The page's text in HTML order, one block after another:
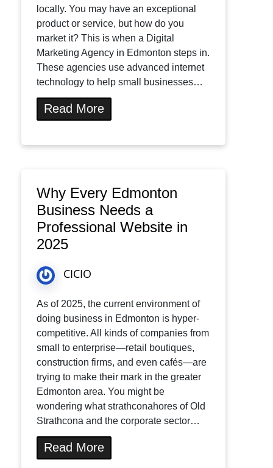
locally. You may have an exceptional
product or service, but how do you
market it? This is when a Digital
Marketing Agency in Edmonton steps in.
These agencies use advanced internet
technology to help small businesses…
Read More
Why Every Edmonton
Business Needs a
Professional Website in
2025
CICIO
As of 2025, the current environment of
doing business in Edmonton is hyper-
competitive. All kinds of companies from
small to enterprise—retail boutiques,
construction firms, and even cafés—are
trying to make their mark in the greater
Edmonton area. You might be
wondering what strathconahores of Old
Strathcona and the corporate sector…
Read More